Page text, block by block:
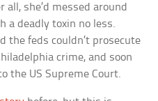
all, she’d messed around
a deadly toxin no less.
the feds couldn’t prosecute
crime, and soon
the US Supreme Court.